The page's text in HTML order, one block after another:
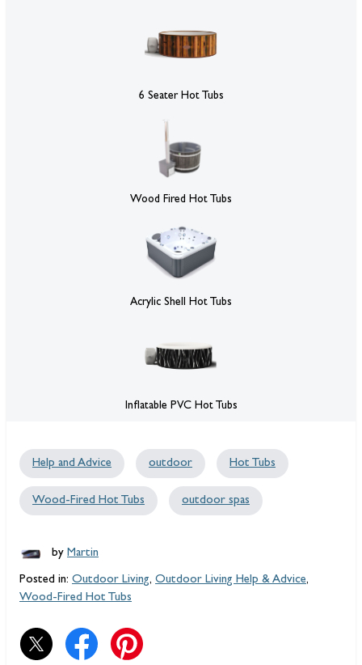
6 Seater Hot Tubs
Wood Fired Hot Tubs
Acrylic Shell Hot Tubs
Inflatable PVC Hot Tubs
Help and Advice outdoor Hot Tubs
Wood-Fired Hot Tubs outdoor spas
by Martin
Posted in: Outdoor Living, Outdoor Living Help & Advice,
Wood-Fired Hot Tubs